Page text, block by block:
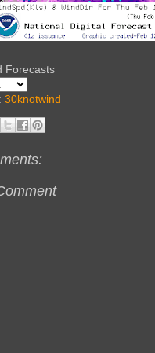
Forecasts
30knotwind